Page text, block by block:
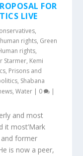
FOR
LIVE
,
rights, Green
rights,
Starmer, Kemi
, Prisons and
, Shabana
,Water | 0 |
and most
it most’Mark
former
is now a peer,